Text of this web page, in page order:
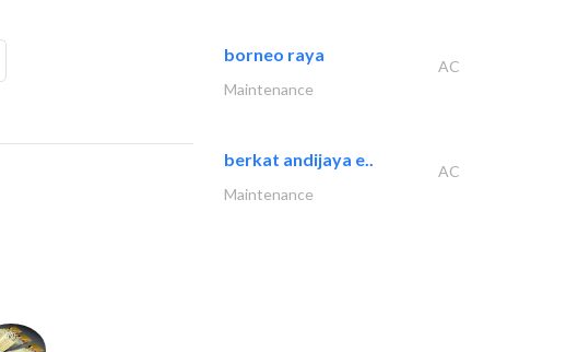
borneo raya
AC
Maintenance
berkat andijaya e..
AC
Maintenance